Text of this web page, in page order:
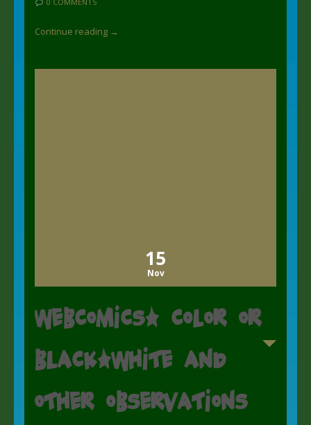
Continue reading →
15
Nov
Webcomics: Color or
Black/White and
other Observations